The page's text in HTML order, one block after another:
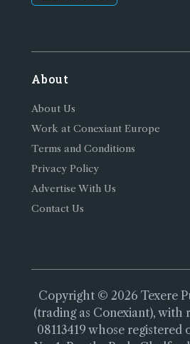
About
About Us
Work at Conexiant Europe
Terms and Conditions
Privacy Policy
Advertise With Us
Contact Us
Copyright © 2026 Texere
(trading as Conexiant), with
08113419 whose registered